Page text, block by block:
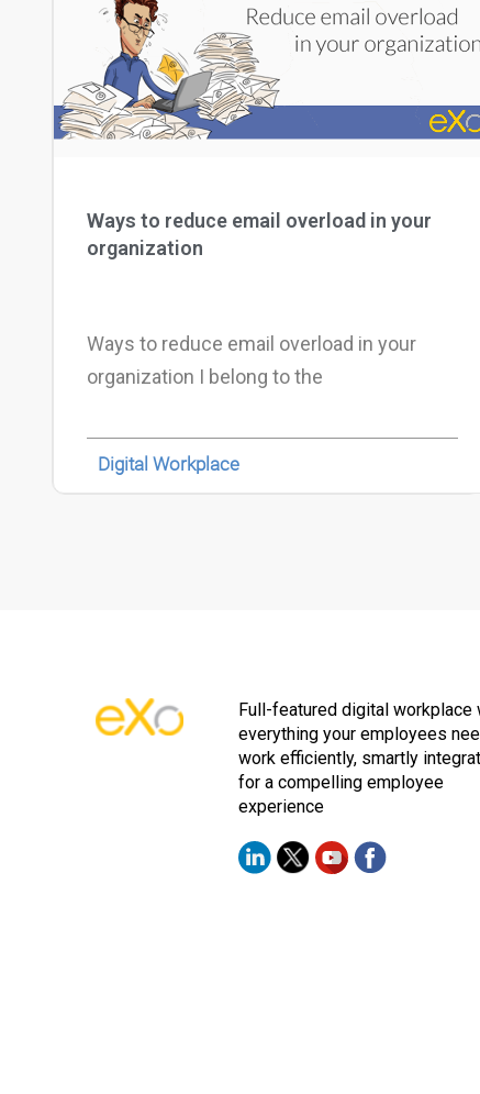
Ways to reduce email overload in your
organization
Ways to reduce email overload in your
organization I belong to the
Digital Workplace
Full-featured digital workplace
everything your employees
work efficiently, smartly
for a compelling employee
experience